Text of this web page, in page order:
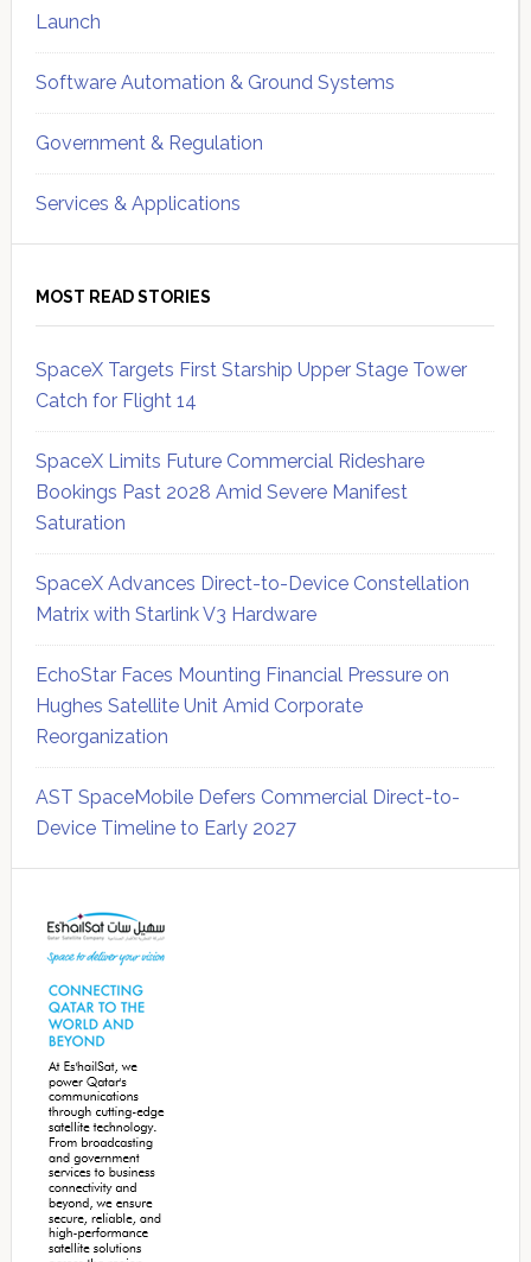
Launch
Software Automation & Ground Systems
Government & Regulation
Services & Applications
MOST READ STORIES
SpaceX Targets First Starship Upper Stage Tower
Catch for Flight 14
SpaceX Limits Future Commercial Rideshare
Bookings Past 2028 Amid Severe Manifest
Saturation
SpaceX Advances Direct-to-Device Constellation
Matrix with Starlink V3 Hardware
EchoStar Faces Mounting Financial Pressure on
Hughes Satellite Unit Amid Corporate
Reorganization
AST SpaceMobile Defers Commercial Direct-to-
Device Timeline to Early 2027
Sidebar